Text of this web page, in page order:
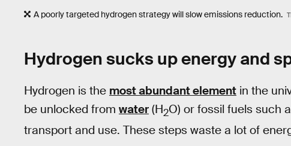
A poorly targeted hydrogen strategy will slow emissions reduction.
Hydrogen sucks up energy and
Hydrogen is the most abundant element in the
be unlocked from water (H2O) or fossil fuels such
transport and use. These steps waste a lot of